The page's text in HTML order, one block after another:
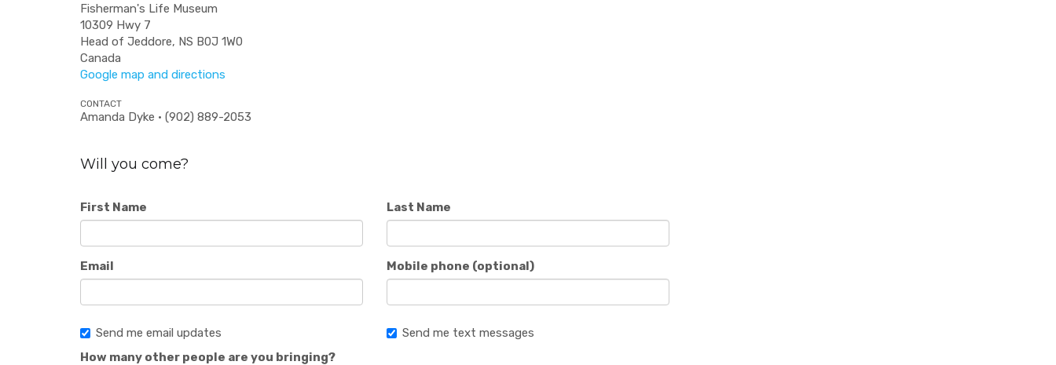
Fisherman's Life Museum
10309 Hwy 7
Head of Jeddore, NS B0J 1W0
Canada
Google map and directions
CONTACT
Amanda Dyke · (902) 889-2053
Will you come?
First Name Last Name
Email Mobile phone (optional)
Send me email updates
Send me text messages
How many other people are you bringing?